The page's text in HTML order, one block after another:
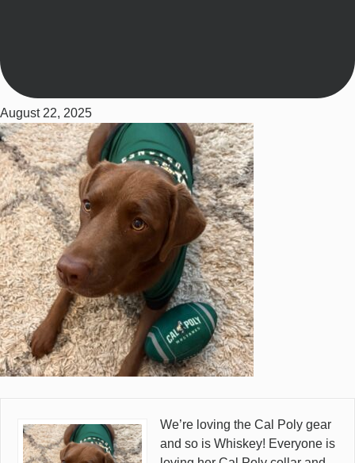
August 22, 2025
We’re loving the Cal Poly gear
and so is Whiskey! Everyone is